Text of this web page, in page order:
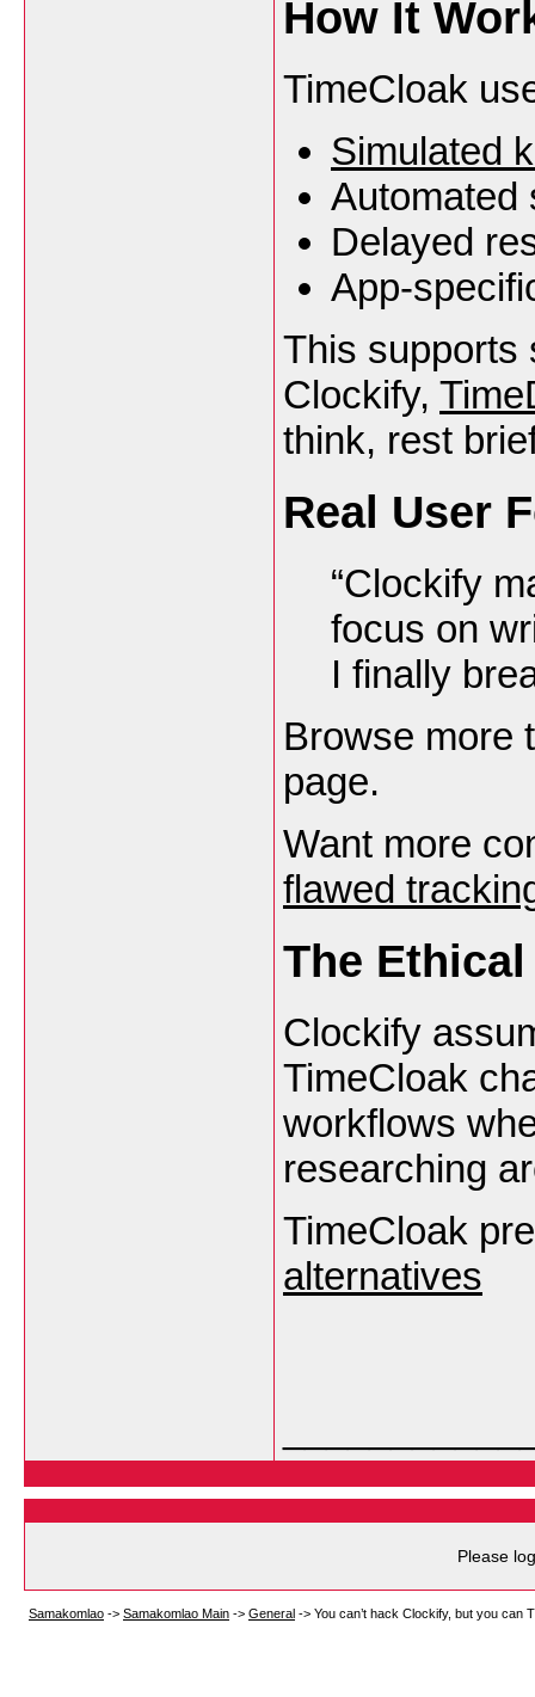
How It
TimeCloak
Simulated
Automated
Delayed
App-
This supports
Clockify,
think, rest
Real User
“Clockify
focus on
I finally
Browse more
page.
Want more
flawed
The
Clockify
TimeCloak
workflows
researching
TimeCloak
alternatives
Please
Samakomlao -> Samakomlao Main -> General -> You can’t hack Clockify, but you can